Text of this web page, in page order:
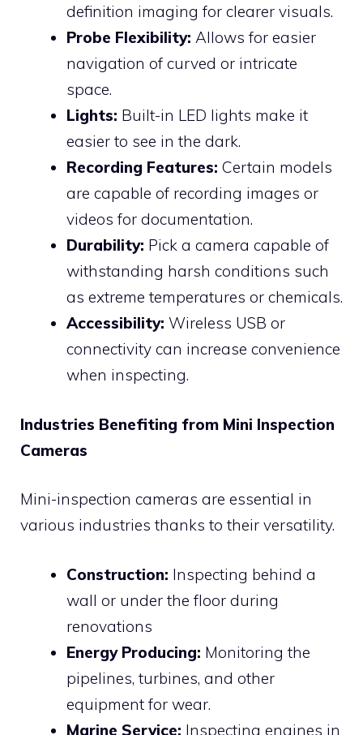
definition imaging for clearer visuals.
Probe Flexibility: Allows for easier
navigation of curved or intricate
space.
Lights: Built-in LED lights make it
easier to see in the dark.
Recording Features: Certain models
are capable of recording images or
videos for documentation.
Durability: Pick a camera capable of
withstanding harsh conditions such
as extreme temperatures or chemicals.
Accessibility: Wireless USB or
connectivity can increase convenience
when inspecting.
Industries Benefiting from Mini Inspection
Cameras
Mini-inspection cameras are essential in
various industries thanks to their versatility.
Construction: Inspecting behind a
wall or under the floor during
renovations
Energy Producing: Monitoring the
pipelines, turbines, and other
equipment for wear.
Marine Service: Inspecting engines in